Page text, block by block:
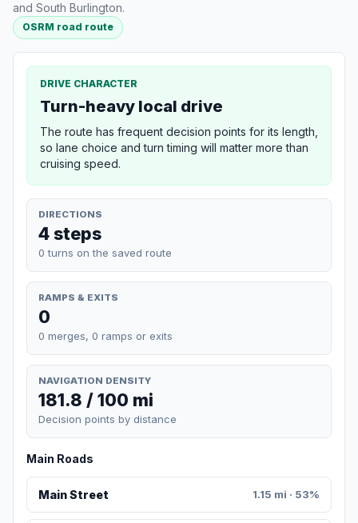
and South Burlington.
OSRM road route
DRIVE CHARACTER
Turn-heavy local drive
The route has frequent decision points for its length,
so lane choice and turn timing will matter more than
cruising speed.
DIRECTIONS
4 steps
0 turns on the saved route
RAMPS & EXITS
0
0 merges, 0 ramps or exits
NAVIGATION DENSITY
181.8 / 100 mi
Decision points by distance
Main Roads
Main Street 1.15 mi · 53%